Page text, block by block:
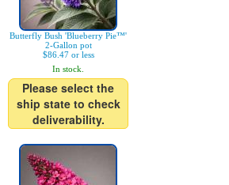
Butterfly Bush 'Blueberry Pie™'
2-Gallon pot
$86.47 or less
In stock.
Please select the
ship state to check
deliverability.